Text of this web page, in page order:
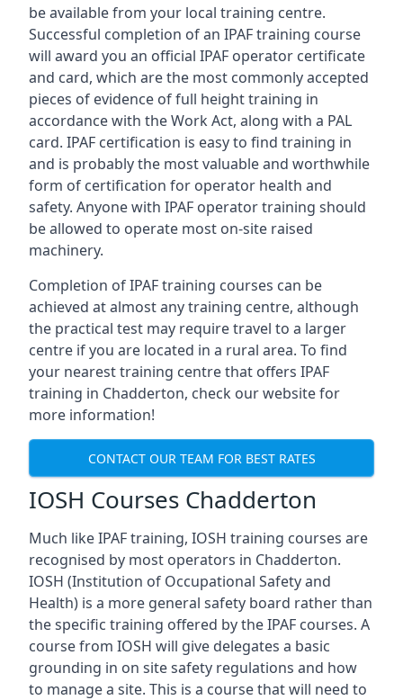
be available from your local training centre.
Successful completion of an IPAF training course
will award you an official IPAF operator certificate
and card, which are the most commonly accepted
pieces of evidence of full height training in
accordance with the Work Act, along with a PAL
card. IPAF certification is easy to find training in
and is probably the most valuable and worthwhile
form of certification for operator health and
safety. Anyone with IPAF operator training should
be allowed to operate most on-site raised
machinery.
Completion of IPAF training courses can be
achieved at almost any training centre, although
the practical test may require travel to a larger
centre if you are located in a rural area. To find
your nearest training centre that offers IPAF
training in Chadderton, check our website for
more information!
CONTACT OUR TEAM FOR BEST RATES
IOSH Courses Chadderton
Much like IPAF training, IOSH training courses are
recognised by most operators in Chadderton.
IOSH (Institution of Occupational Safety and
Health) is a more general safety board rather than
the specific training offered by the IPAF courses. A
course from IOSH will give delegates a basic
grounding in on site safety regulations and how
to manage a site. This is a course that will need to